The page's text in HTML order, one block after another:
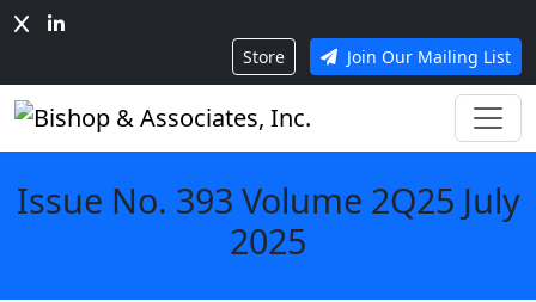
Store Join Our Mailing List
Issue No. 393 Volume 2Q25 July
2025